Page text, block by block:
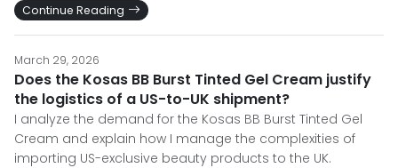
Continue Reading
March 29, 2026
Does the Kosas BB Burst Tinted Gel Cream justify
the logistics of a US-to-UK shipment?
I analyze the demand for the Kosas BB Burst Tinted Gel
Cream and explain how I manage the complexities of
importing US-exclusive beauty products to the UK.